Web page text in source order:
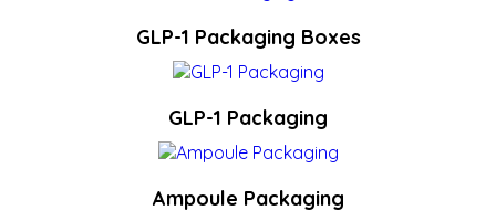
GLP-1 Packaging Boxes
GLP-1 Packaging
Ampoule Packaging